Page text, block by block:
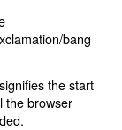
bang
the start
the browser